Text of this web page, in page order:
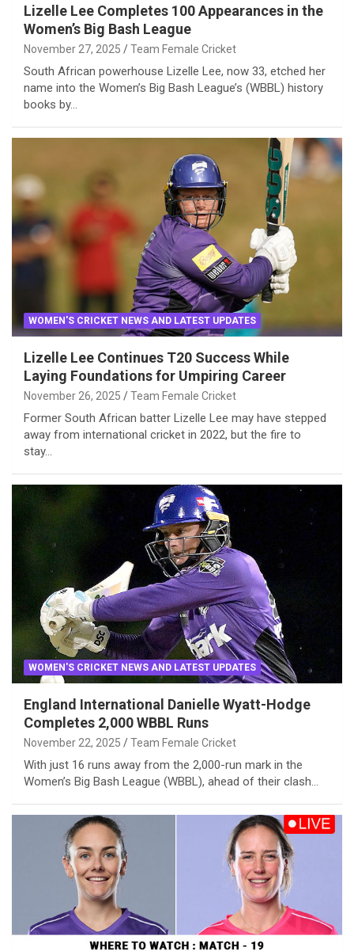
Lizelle Lee Completes 100 Appearances in the
Women’s Big Bash League
November 27, 2025 Team Female Cricket
South African powerhouse Lizelle Lee, now 33, etched her
name into the Women’s Big Bash League’s (WBBL) history
books by…
WOMEN'S CRICKET NEWS AND LATEST UPDATES
Lizelle Lee Continues T20 Success While
Laying Foundations for Umpiring Career
November 26, 2025 Team Female Cricket
Former South African batter Lizelle Lee may have stepped
away from international cricket in 2022, but the fire to
stay…
WOMEN'S CRICKET NEWS AND LATEST UPDATES
England International Danielle Wyatt-Hodge
Completes 2,000 WBBL Runs
November 22, 2025 Team Female Cricket
With just 16 runs away from the 2,000-run mark in the
Women’s Big Bash League (WBBL), ahead of their clash…